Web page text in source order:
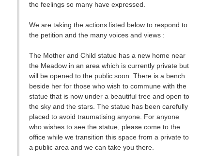
the feelings so many have expressed.
We are taking the actions listed below to respond to
the petition and the many voices and views :
The Mother and Child statue has a new home near
the Meadow in an area which is currently private but
will be opened to the public soon. There is a bench
beside her for those who wish to commune with the
statue that is now under a beautiful tree and open to
the sky and the stars. The statue has been carefully
placed to avoid traumatising anyone. For anyone
who wishes to see the statue, please come to the
office while we transition this space from a private to
a public area and we can take you there.